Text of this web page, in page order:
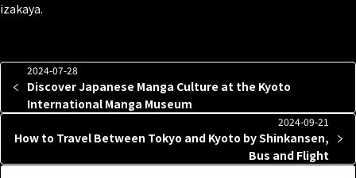
izakaya.
2024-07-28
Discover Japanese Manga Culture at the Kyoto
International Manga Museum
2024-09-21
How to Travel Between Tokyo and Kyoto by Shinkansen,
Bus and Flight